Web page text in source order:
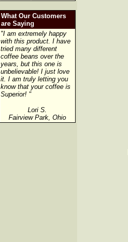
What Our Customers
are Saying
"I am extremely happy
with this product. I have
tried many different
coffee beans over the
years, but this one is
unbelievable! I just love
it. I am truly letting you
know that your coffee is
Superior! "
Lori S.
Fairview Park, Ohio